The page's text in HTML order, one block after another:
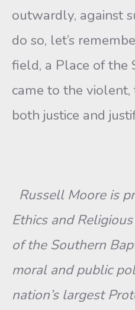
outwardly, against
do so, let’s
field, a Place of the
came to the
both justice and
Russell Moore is
Ethics and
of the Southern
moral and public
nation’s largest